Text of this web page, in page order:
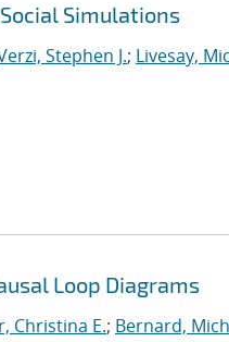
Simulations
Stephen J.; Livesay,
Loop Diagrams
Christina E.; Bernard,